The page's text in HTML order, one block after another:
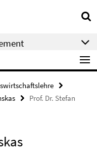
Prof. Dr. Stefan